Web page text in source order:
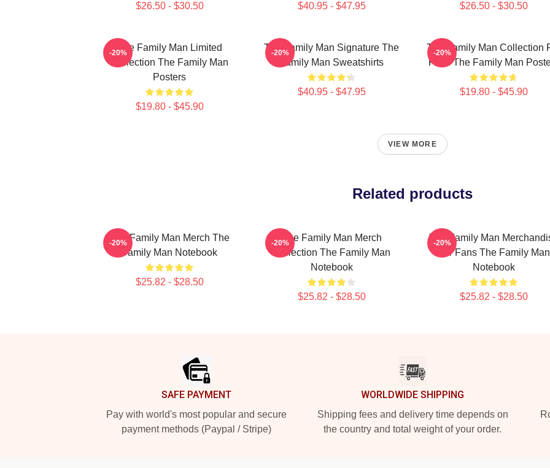
$26.50 - $30.50 $40.95 - $47.95 $26.50 - $30.50
The Family Man Limited
Collection The Family Man
Posters
$19.80 - $45.90
-20%
The Family Man Signature The
Family Man Sweatshirts
$40.95 - $47.95
-20%
The Family Man Collection
Fans The Family Man
$19.80 - $45.90
-20%
VIEW MORE
Related products
The Family Man Merch The
Family Man Notebook
$25.82 - $28.50
-20%
The Family Man Merch
Collection The Family Man
Notebook
$25.82 - $28.50
-20%
The Family Man
For Fans The Family Man
Notebook
$25.82 - $28.50
-20%
SAFE PAYMENT
Pay with world's most popular and secure
payment methods (Paypal / Stripe)
WORLDWIDE SHIPPING
Shipping fees and delivery time depends on
the country and total weight of your order.